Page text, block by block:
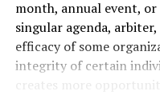
month, annual event,
singular agenda,
efficacy of some
integrity of certain
creates more